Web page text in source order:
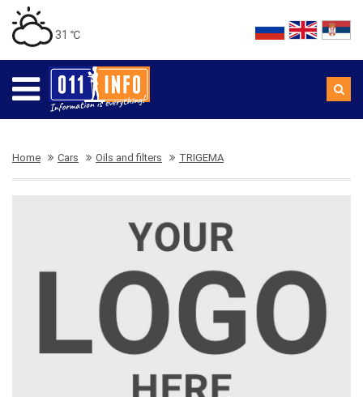
31 ℃
Home Cars Oils and filters TRIGEMA